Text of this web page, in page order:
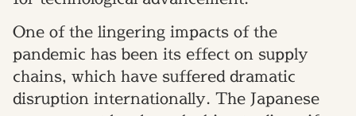
One of the lingering impacts of the
pandemic has been its effect on supply
chains, which have suffered dramatic
disruption internationally. The Japanese